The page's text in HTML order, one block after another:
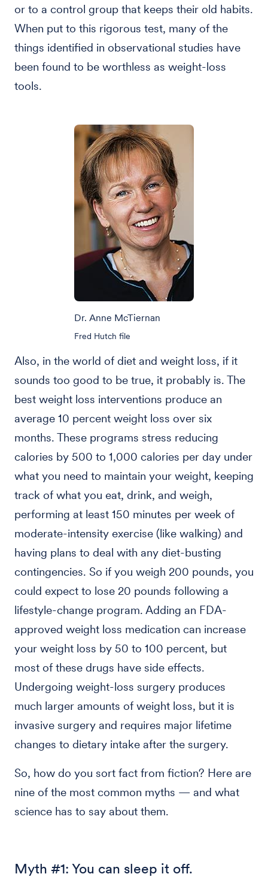
or to a control group that keeps their old habits.
When put to this rigorous test, many of the
things identified in observational studies have
been found to be worthless as weight-loss
tools.
Dr. Anne McTiernan
Fred Hutch file
Also, in the world of diet and weight loss, if it
sounds too good to be true, it probably is. The
best weight loss interventions produce an
average 10 percent weight loss over six
months. These programs stress reducing
calories by 500 to 1,000 calories per day under
what you need to maintain your weight, keeping
track of what you eat, drink, and weigh,
performing at least 150 minutes per week of
moderate-intensity exercise (like walking) and
having plans to deal with any diet-busting
contingencies. So if you weigh 200 pounds, you
could expect to lose 20 pounds following a
lifestyle-change program. Adding an FDA-
approved weight loss medication can increase
your weight loss by 50 to 100 percent, but
most of these drugs have side effects.
Undergoing weight-loss surgery produces
much larger amounts of weight loss, but it is
invasive surgery and requires major lifetime
changes to dietary intake after the surgery.
So, how do you sort fact from fiction? Here are
nine of the most common myths — and what
science has to say about them.
Myth #1: You can sleep it off.